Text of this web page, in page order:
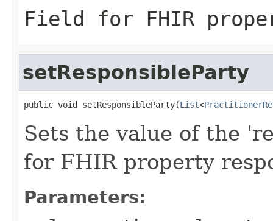
Field for FHIR
setResponsibleParty
public void setResponsibleParty(List<
Sets the value of the
for FHIR property
Parameters: